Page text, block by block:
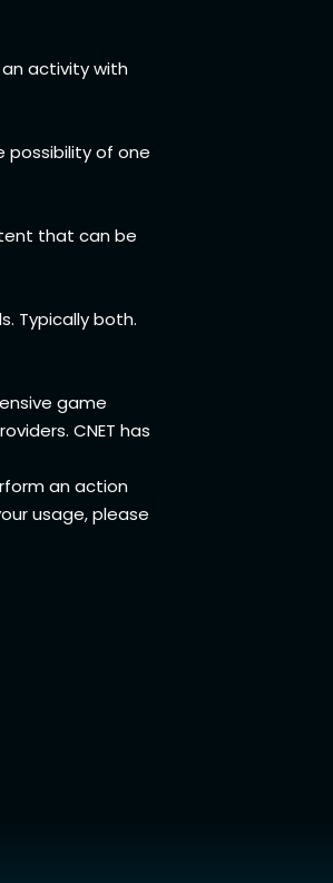
activity with
possibility of one
that can be
Typically both.
game
CNET has
an action
usage, please